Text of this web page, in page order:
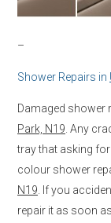
–
Shower Repairs in
Damaged shower
Park, N19 . Any
tray that asking
colour shower
N19 . If you
repair it as soon